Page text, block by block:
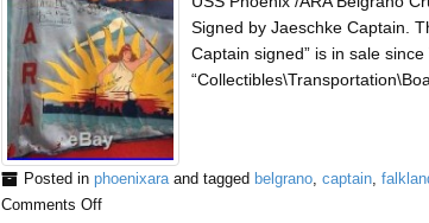
Signed by Jaeschke Captain.
Captain signed” is in sale
Posted in phoenixaraand tagged belgrano, captain,
Comments Off